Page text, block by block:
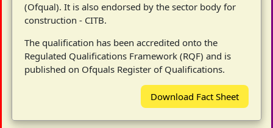
(Ofqual). It is also endorsed by the sector body for
construction - CITB.
The qualification has been accredited onto the
Regulated Qualifications Framework (RQF) and is
published on Ofquals Register of Qualifications.
Download Fact Sheet